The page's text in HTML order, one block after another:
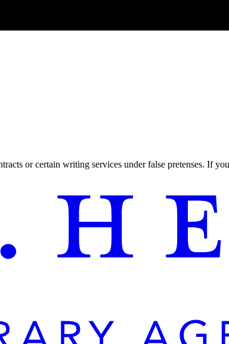
or certain writing services under false pretenses. If